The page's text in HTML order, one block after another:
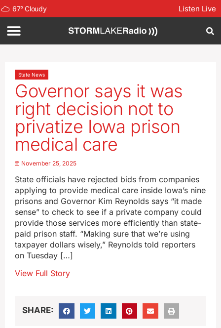
67°Cloudy Listen Live
State News
Governor says it was
right decision not to
privatize Iowa prison
medical care
November 25, 2025
State officials have rejected bids from companies
applying to provide medical care inside Iowa’s nine
prisons and Governor Kim Reynolds says “it made
sense” to check to see if a private company could
provide those services more efficiently than state-
paid prison staff. “Making sure that we’re using
taxpayer dollars wisely,” Reynolds told reporters
on Tuesday […]
View Full Story
SHARE: